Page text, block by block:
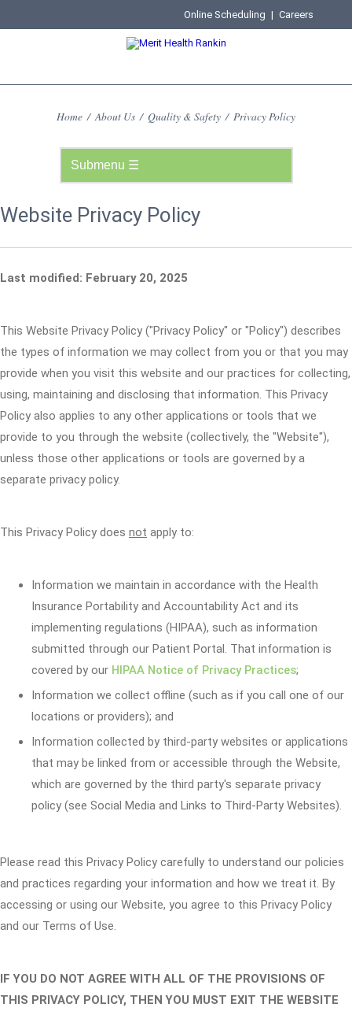
Online Scheduling | Careers
Home / About Us / Quality & Safety / Privacy Policy
Website Privacy Policy
Last modified: February 20, 2025
This Website Privacy Policy ("Privacy Policy" or "Policy") describes
the types of information we may collect from you or that you may
provide when you visit this website and our practices for collecting,
using, maintaining and disclosing that information. This Privacy
Policy also applies to any other applications or tools that we
provide to you through the website (collectively, the "Website"),
unless those other applications or tools are governed by a
separate privacy policy.
This Privacy Policy does not apply to:
Information we maintain in accordance with the Health
Insurance Portability and Accountability Act and its
implementing regulations (HIPAA), such as information
submitted through our Patient Portal. That information is
covered by our HIPAA Notice of Privacy Practices;
Information we collect offline (such as if you call one of our
locations or providers); and
Information collected by third-party websites or applications
that may be linked from or accessible through the Website,
which are governed by the third party's separate privacy
policy (see Social Media and Links to Third-Party Websites).
Please read this Privacy Policy carefully to understand our policies
and practices regarding your information and how we treat it. By
accessing or using our Website, you agree to this Privacy Policy
and our Terms of Use.
IF YOU DO NOT AGREE WITH ALL OF THE PROVISIONS OF
THIS PRIVACY POLICY, THEN YOU MUST EXIT THE WEBSITE